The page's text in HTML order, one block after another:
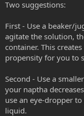
Two suggestions:
First - Use a beaker/
agitate the solution,
container. This
propensity for you to
Second - Use a
your naptha
use an eye-dropper
liquid.